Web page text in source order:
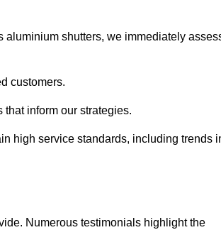
aluminium shutters, we immediately
customers.
inform our strategies.
high service standards, including trends
Numerous testimonials highlight the